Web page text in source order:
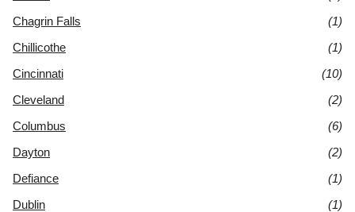
Chagrin Falls
(1)
Chillicothe
(1)
Cincinnati
(10)
Cleveland
(2)
Columbus
(6)
Dayton
(2)
Defiance
(1)
Dublin
(1)